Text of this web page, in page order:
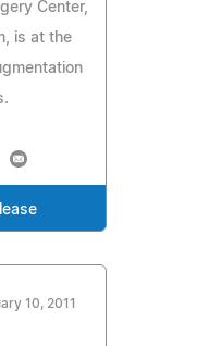
Center,
is at the
10, 2011